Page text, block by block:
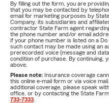
By filling out the form, you are
that you may be contacted by
email for marketing purposes by
Company, its subsidiaries and
contractor State Farm agent
the phone number and/or email
if your phone number is listed on a
such contact may be made using an
prerecorded voice (message and
condition of purchase. By continuing,
above.
Please note: Insurance coverage
this online e-mail form or via voice
additional coverage, please speak
office, or by contacting the State
733-7333